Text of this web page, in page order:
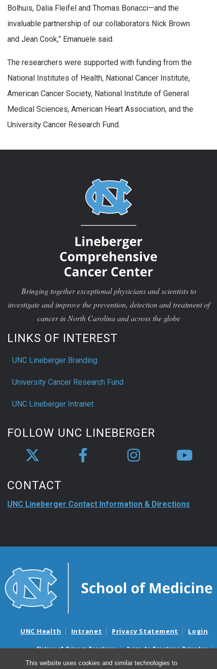
This website uses cookies and similar technologies to
Bolhuis, Dalia Fleifel and Thomas Bonacci—and the
invaluable partnership of our collaborators Nick Brown
and Jean Cook,” Emanuele said.
The researchers were supported with funding from the
National Institutes of Health, National Cancer Institute,
American Cancer Society, National Institute of General
Medical Sciences, American Heart Association, and the
University Cancer Research Fund.
Bringing together exceptional physicians and scientists to
investigate and improve the prevention, detection and treatment of
cancer in North Carolina and across the globe
LINKS OF INTEREST
UNC Lineberger Branding
University Cancer Research Fund
UNC Lineberger Intranet
FOLLOW UNC LINEBERGER
CONTACT
UNC Lineberger Contact Information & Directions
UNC Health Intranet Privacy Statement Login
Notice of Privacy Practices
Aviso de Practicas Privadas
Nondiscrimination Notice
Aviso de no Discriminacion